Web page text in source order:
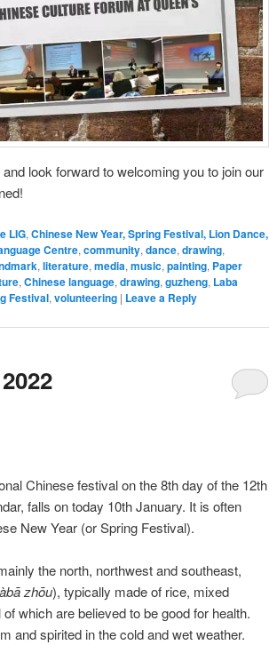
look forward to welcoming you to join our
LIG, Chinese New Year, Spring Festival, Lion Dance,
Centre, community, dance, drawing,
, literature, media, music, painting, Paper
, Chinese language, drawing, guzheng, Laba
Festival, volunteering | Leave a Reply
Chinese festival on the 8th day of the 12th
falls on today 10th January. It is often
New Year (or Spring Festival).
the north, northwest and southeast,
zhōu), typically made of rice, mixed
which are believed to be good for health.
and spirited in the cold and wet weather.